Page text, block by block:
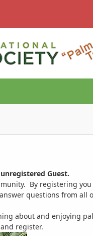
Guest.
By registering
questions from all
about and enjoying
register.